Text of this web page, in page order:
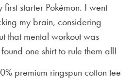
starter Pokémon. I went
my brain, considering
that mental workout was
one shirt to rule them all!
premium ringspun cotton tee